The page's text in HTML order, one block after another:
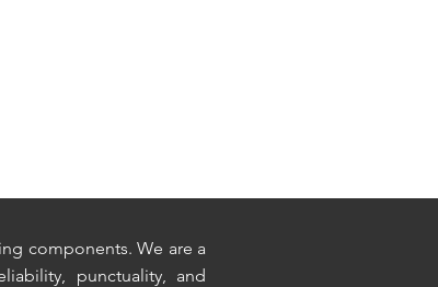
components. We are a
punctuality, and